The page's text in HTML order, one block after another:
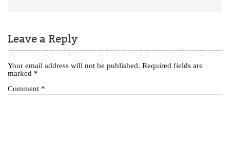
Leave a Reply
Your email address will not be published. Required fields are
marked *
Comment *